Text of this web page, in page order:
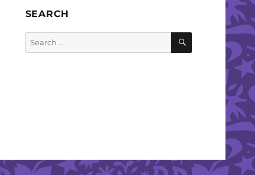
SEARCH
Search
for:
SEARCH